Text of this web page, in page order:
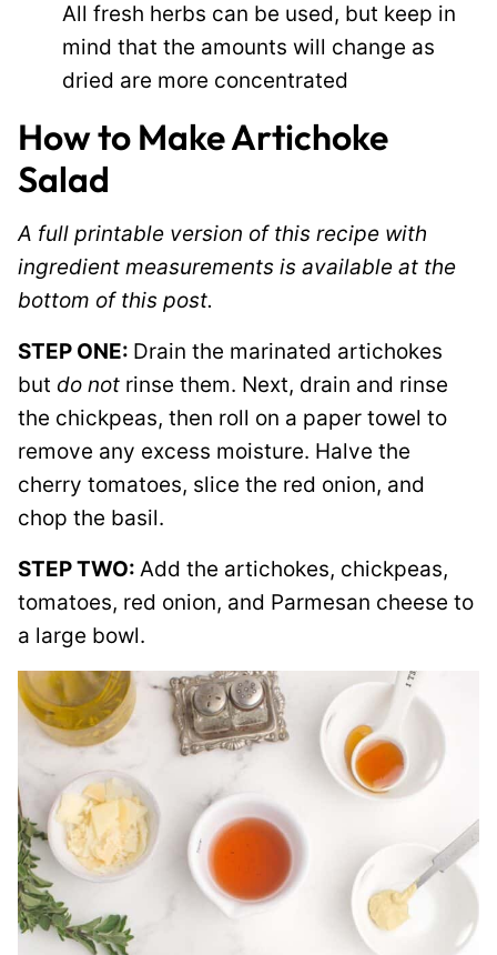
All fresh herbs can be used, but keep in
mind that the amounts will change as
dried are more concentrated
How to Make Artichoke
Salad
A full printable version of this recipe with
ingredient measurements is available at the
bottom of this post.
STEP ONE: Drain the marinated artichokes
but do not rinse them. Next, drain and rinse
the chickpeas, then roll on a paper towel to
remove any excess moisture. Halve the
cherry tomatoes, slice the red onion, and
chop the basil.
STEP TWO: Add the artichokes, chickpeas,
tomatoes, red onion, and Parmesan cheese to
a large bowl.